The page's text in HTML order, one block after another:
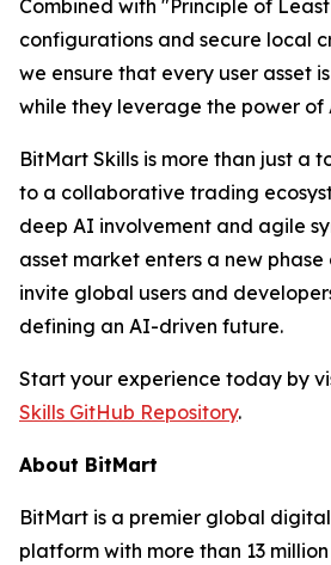
Combined with "Principle of
configurations and secure local
we ensure that every user asset
while they leverage the power of
BitMart Skills is more than just a
to a collaborative trading
deep AI involvement and agile
asset market enters a new
invite global users and
defining an AI-driven future.
Start your experience today by
Skills GitHub Repository.
About BitMart
BitMart is a premier global
platform with more than 13